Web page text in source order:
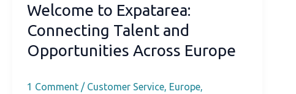
Welcome to Expatarea:
Connecting Talent and
Opportunities Across Europe
1 Comment / Customer Service, Europe,